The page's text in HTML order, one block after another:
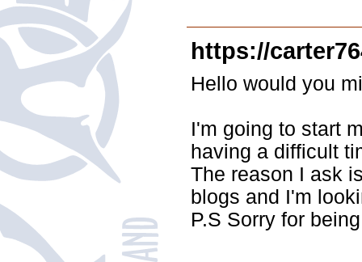
https://
Hello would you
I'm going to start
having a difficult
The reason I ask
blogs and I'm
P.S Sorry for